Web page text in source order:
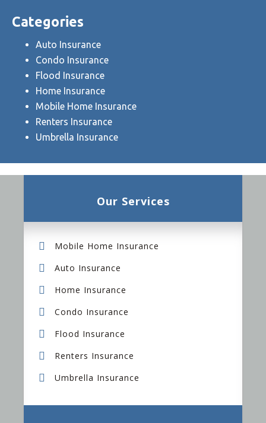
Categories
Auto Insurance
Condo Insurance
Flood Insurance
Home Insurance
Mobile Home Insurance
Renters Insurance
Umbrella Insurance
Our Services
Mobile Home Insurance
Auto Insurance
Home Insurance
Condo Insurance
Flood Insurance
Renters Insurance
Umbrella Insurance